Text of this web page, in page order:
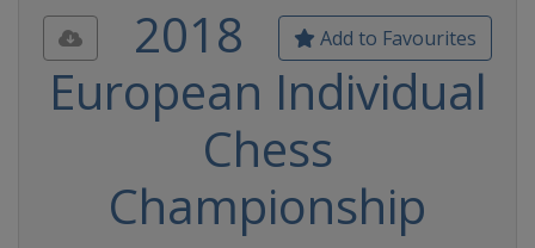
Add to Favourites
2018
European Individual
Chess
Championship